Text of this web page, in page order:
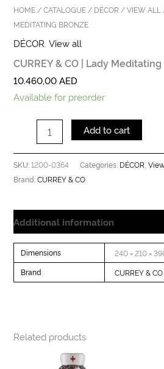
HOME /CATALOGUE / DÉCOR /VIEW ALL
MEDITATING BRONZE
DÉCOR ,View all
CURREY & CO | Lady
10.460,00AED
Available for preorder
Add to cart
SKU:1200-0364 Categories: DÉCOR ,
Brand:CURREY & CO
Additional information
Dimensions 240 × 210 ×
Brand CURREY & CO
Related products